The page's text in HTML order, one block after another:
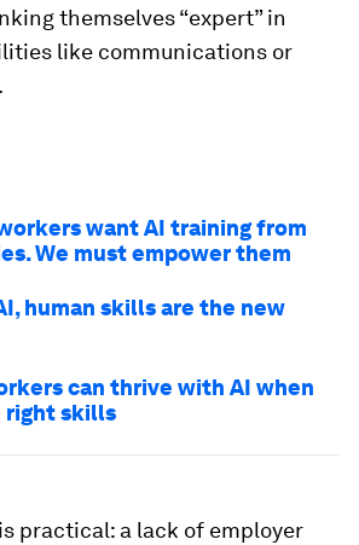
themselves “expert” in
like communications or
want AI training from
We must empower them
human skills are the new
can thrive with AI when
right skills
practical: a lack of employer